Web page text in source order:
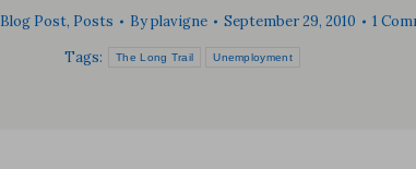
Blog Post, Posts Byplavigne September 29, 2010
1
Tags:
The Long Trail Unemployment